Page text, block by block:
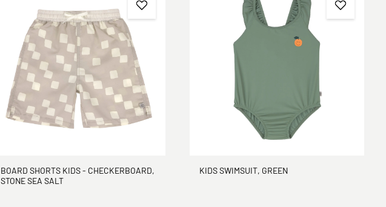
BOARD SHORTS KIDS - CHECKERBOARD,
STONE SEA SALT
KIDS SWIMSUIT, GREEN